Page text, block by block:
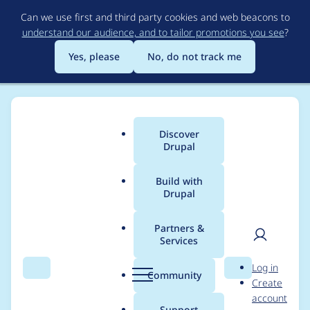
to
main
content
Can we use first and third party cookies and web beacons to
understand our audience, and to tailor promotions you see?
Yes, please
No, do not track me
Search Menu
Main
menu
Discover
Drupal
Build with
Drupal
Partners &
Services
Community Search
User
Log in
Create
account
Breadcrumb
Usage statistics for
achievements 7.x-1.x-